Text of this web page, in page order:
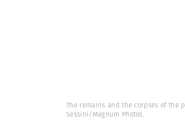
The remains and the corpses of the
Sessini/Magnum Photos.